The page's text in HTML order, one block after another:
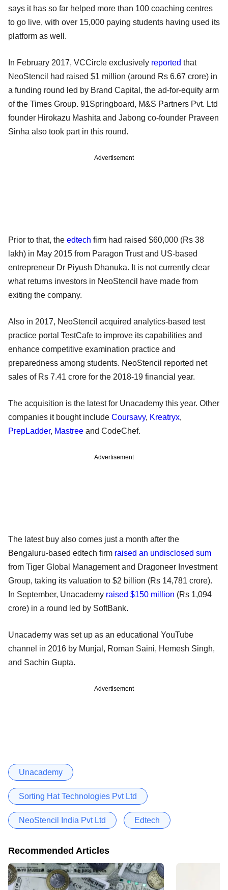
says it has so far helped more than 100 coaching centres
to go live, with over 15,000 paying students having used its
platform as well.
In February 2017, VCCircle exclusively reported that
NeoStencil had raised $1 million (around Rs 6.67 crore) in
a funding round led by Brand Capital, the ad-for-equity arm
of the Times Group. 91Springboard, M&S Partners Pvt. Ltd
founder Hirokazu Mashita and Jabong co-founder Praveen
Sinha also took part in this round.
Advertisement
Prior to that, the edtech firm had raised $60,000 (Rs 38
lakh) in May 2015 from Paragon Trust and US-based
entrepreneur Dr Piyush Dhanuka. It is not currently clear
what returns investors in NeoStencil have made from
exiting the company.
Also in 2017, NeoStencil acquired analytics-based test
practice portal TestCafe to improve its capabilities and
enhance competitive examination practice and
preparedness among students. NeoStencil reported net
sales of Rs 7.41 crore for the 2018-19 financial year.
The acquisition is the latest for Unacademy this year. Other
companies it bought include Coursavy, Kreatryx,
PrepLadder, Mastree and CodeChef.
Advertisement
The latest buy also comes just a month after the
Bengaluru-based edtech firm raised an undisclosed sum
from Tiger Global Management and Dragoneer Investment
Group, taking its valuation to $2 billion (Rs 14,781 crore).
In September, Unacademy raised $150 million (Rs 1,094
crore) in a round led by SoftBank.
Unacademy was set up as an educational YouTube
channel in 2016 by Munjal, Roman Saini, Hemesh Singh,
and Sachin Gupta.
Advertisement
Unacademy
Sorting Hat Technologies Pvt Ltd
NeoStencil India Pvt Ltd Edtech
Recommended Articles